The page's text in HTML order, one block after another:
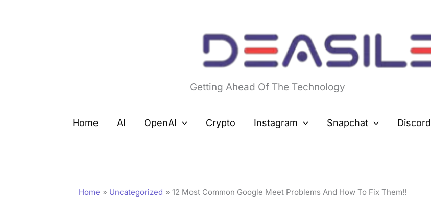
Getting Ahead Of The Technology
Home AI OpenAI Crypto Instagram Snapchat Discord
Home Uncategorized 12 Most Common Google Meet Problems And How To Fix Them!!